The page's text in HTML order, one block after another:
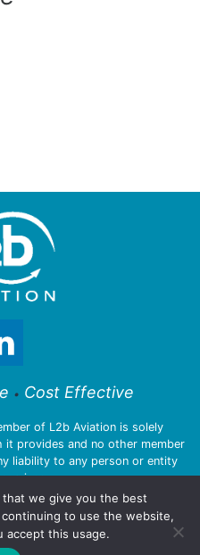
• Cost Effective
of L2b Aviation is solely
provides and no other member
liability to any person or entity
LLC
we give you the best
to use the website,
accept this usage.